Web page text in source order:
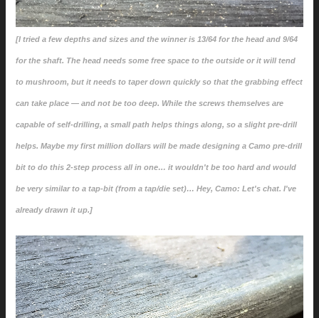
[I tried a few depths and sizes and the winner is 13/64 for the head and 9/64
for the shaft. The head needs some free space to the outside or it will tend
to mushroom, but it needs to taper down quickly so that the grabbing effect
can take place — and not be too deep. While the screws themselves are
capable of self-drilling, a small path helps things along, so a slight pre-drill
helps. Maybe my first million dollars will be made designing a Camo pre-drill
bit to do this 2-step process all in one… it wouldn't be too hard and would
be very similar to a tap-bit (from a tap/die set)… Hey, Camo: Let's chat. I've
already drawn it up.]